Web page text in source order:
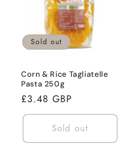
Sold out
Corn & Rice Tagliatelle
Pasta 250g
Regular
price
£3.48 GBP
Sold out